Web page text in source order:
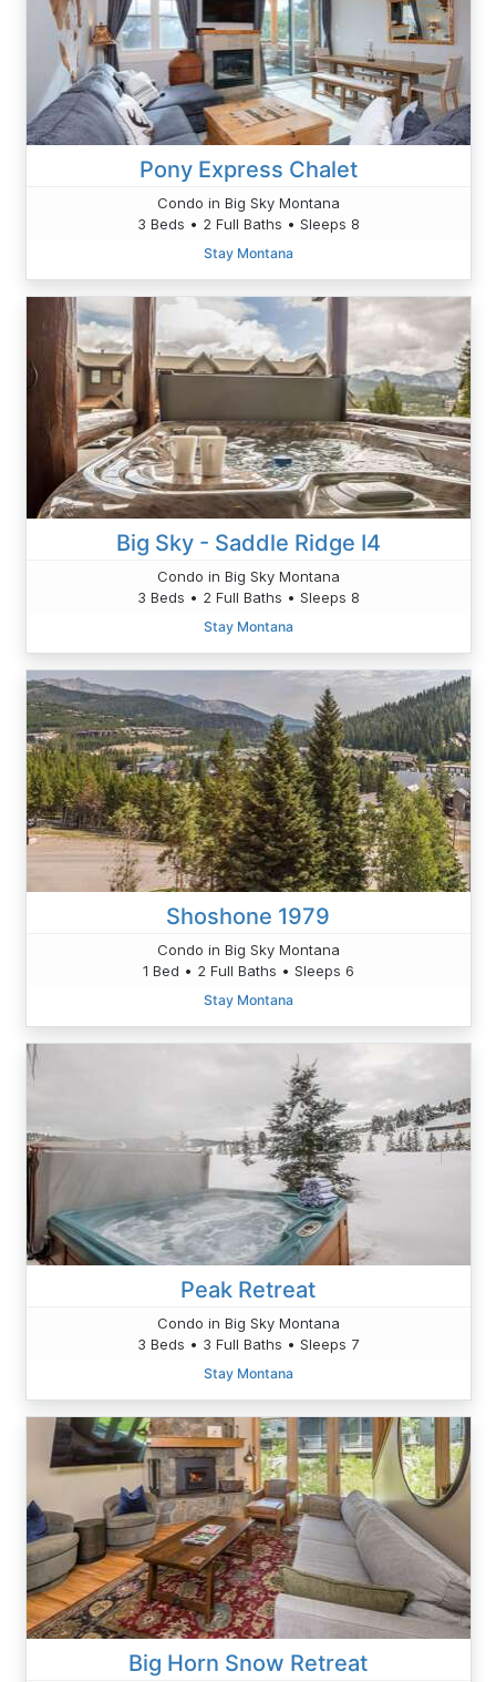
Pony Express Chalet
Condo in Big Sky Montana
3 Beds • 2 Full Baths • Sleeps 8
Stay Montana
Big Sky - Saddle Ridge I4
Condo in Big Sky Montana
3 Beds • 2 Full Baths • Sleeps 8
Stay Montana
Shoshone 1979
Condo in Big Sky Montana
1 Bed • 2 Full Baths • Sleeps 6
Stay Montana
Peak Retreat
Condo in Big Sky Montana
3 Beds • 3 Full Baths • Sleeps 7
Stay Montana
Big Horn Snow Retreat